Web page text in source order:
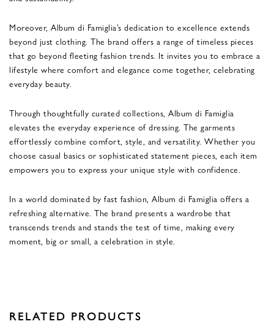
Moreover, Album di Famiglia’s dedication to excellence extends
beyond just clothing. The brand offers a range of timeless pieces
that go beyond fleeting fashion trends. It invites you to embrace a
lifestyle where comfort and elegance come together, celebrating
everyday beauty.
Through thoughtfully curated collections, Album di Famiglia
elevates the everyday experience of dressing. The garments
effortlessly combine comfort, style, and versatility. Whether you
choose casual basics or sophisticated statement pieces, each item
empowers you to express your unique style with confidence.
In a world dominated by fast fashion, Album di Famiglia offers a
refreshing alternative. The brand presents a wardrobe that
transcends trends and stands the test of time, making every
moment, big or small, a celebration in style.
RELATED PRODUCTS